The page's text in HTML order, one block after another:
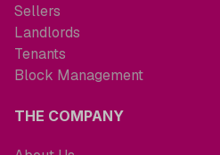
Sellers
Landlords
Tenants
Block Management
THE COMPANY